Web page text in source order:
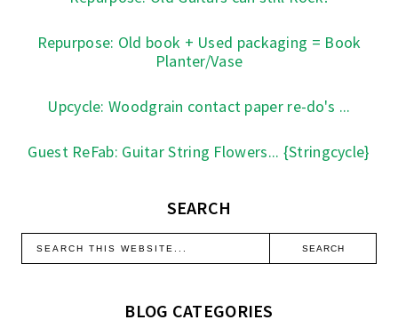
Repurpose: Old book + Used packaging = Book
Planter/Vase
Upcycle: Woodgrain contact paper re-do's ...
Guest ReFab: Guitar String Flowers... {Stringcycle}
SEARCH
BLOG CATEGORIES